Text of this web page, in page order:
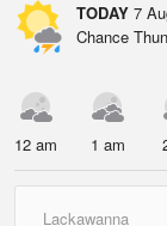
TODAY 7
Chance
12 am 1 am
Lackawanna